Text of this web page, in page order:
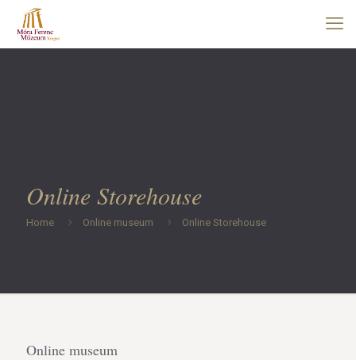
Online Storehouse
Home Online museum Online Storehouse
Online museum